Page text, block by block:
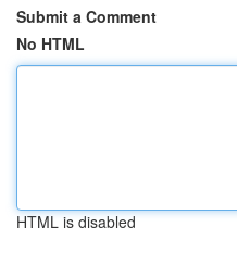
Submit a Comment
No HTML
HTML is disabled